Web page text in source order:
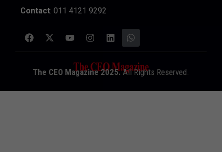
Contact: 011 4121 9292
The CEO Magazine 2025.All Rights Reserved.